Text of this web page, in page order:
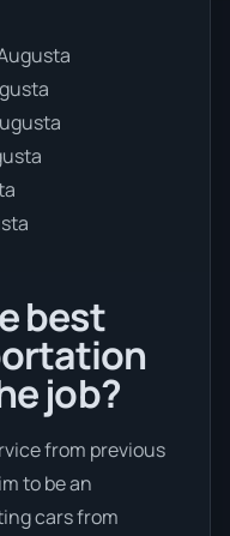
best
job?
from previous
to be an
cars from